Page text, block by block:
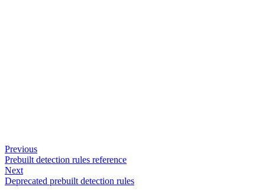
Previous
Prebuilt detection rules reference
Next
Deprecated prebuilt detection rules